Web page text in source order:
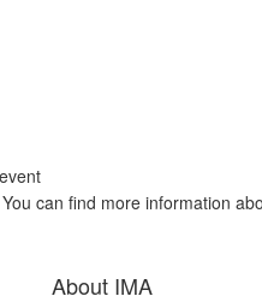
can find more information
About IMA